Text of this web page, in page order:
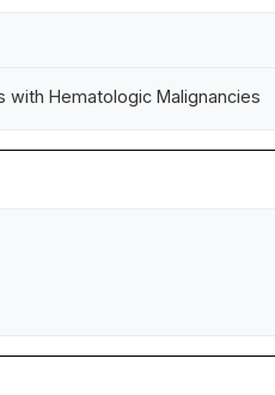
with Hematologic Malignancies